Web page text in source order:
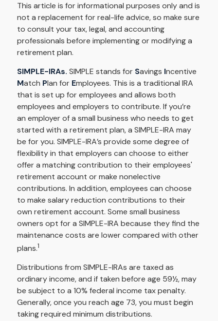
This article is for informational purposes only and is
not a replacement for real-life advice, so make sure
to consult your tax, legal, and accounting
professionals before implementing or modifying a
retirement plan.
SIMPLE-IRAs. SIMPLE stands for Savings Incentive
Match Plan for Employees. This is a traditional IRA
that is set up for employees and allows both
employees and employers to contribute. If you’re
an employer of a small business who needs to get
started with a retirement plan, a SIMPLE-IRA may
be for you. SIMPLE-IRA’s provide some degree of
flexibility in that employers can choose to either
offer a matching contribution to their employees'
retirement account or make nonelective
contributions. In addition, employees can choose
to make salary reduction contributions to their
own retirement account. Some small business
owners opt for a SIMPLE-IRA because they find the
maintenance costs are lower compared with other
plans.1
Distributions from SIMPLE-IRAs are taxed as
ordinary income, and if taken before age 59½, may
be subject to a 10% federal income tax penalty.
Generally, once you reach age 73, you must begin
taking required minimum distributions.